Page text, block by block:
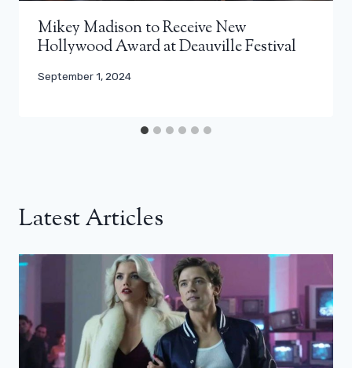
Mikey Madison to Receive New
Hollywood Award at Deauville Festival
September 1, 2024
Latest Articles